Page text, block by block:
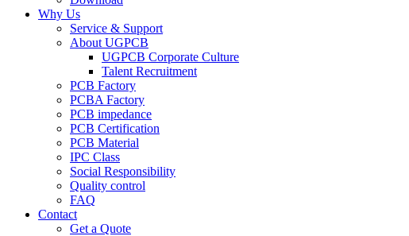
Why Us
Service & Support
About UGPCB
UGPCB Corporate Culture
Talent Recruitment
PCB Factory
PCBA Factory
PCB impedance
PCB Certification
PCB Material
IPC Class
Social Responsibility
Quality control
FAQ
Contact
Get a Quote